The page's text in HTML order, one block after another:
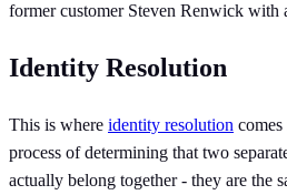
former customer Steven Renwick with
Identity Resolution
This is where identity resolution
process of determining that two
actually belong together - they are the